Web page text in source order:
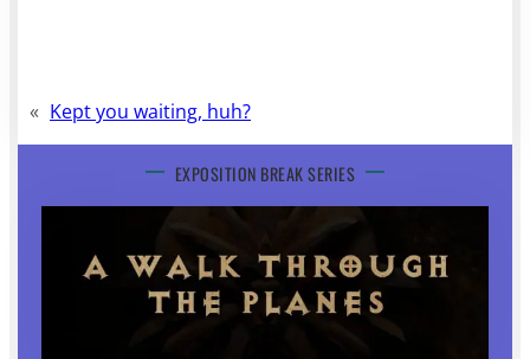
« Kept you waiting, huh?
EXPOSITION BREAK SERIES